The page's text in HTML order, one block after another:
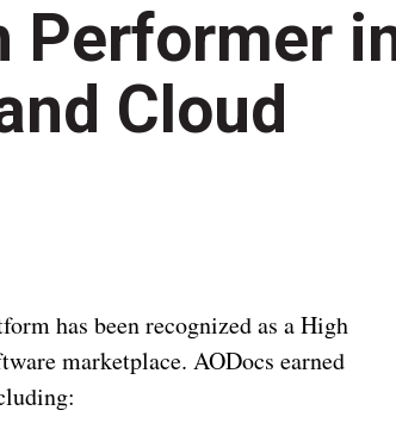
Performer
Cloud
has been recognized as a High
marketplace. AODocs earned